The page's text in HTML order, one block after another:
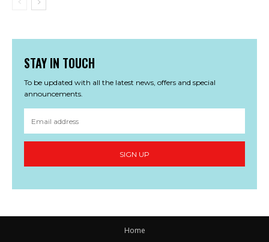
STAY IN TOUCH
To be updated with all the latest news, offers and special
announcements.
SIGN UP
Home